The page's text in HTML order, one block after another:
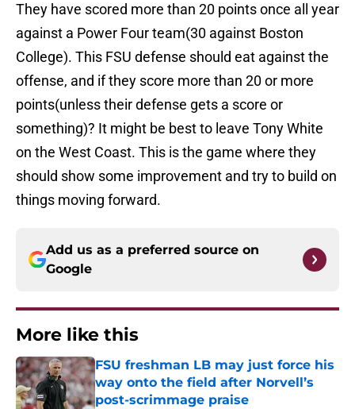
They have scored more than 20 points once all year
against a Power Four team(30 against Boston
College). This FSU defense should eat against the
offense, and if they score more than 20 or more
points(unless their defense gets a score or
something)? It might be best to leave Tony White
on the West Coast. This is the game where they
should show some improvement and try to build on
things moving forward.
Add us as a preferred source on
Google
More like this
FSU freshman LB may just force his
way onto the field after Norvell’s
post-scrimmage praise